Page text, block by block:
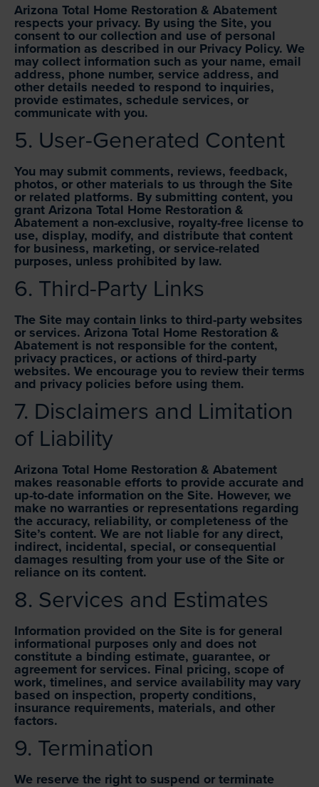
Arizona Total Home Restoration & Abatement
respects your privacy. By using the Site, you
consent to our collection and use of personal
information as described in our Privacy Policy. We
may collect information such as your name, email
address, phone number, service address, and
other details needed to respond to inquiries,
provide estimates, schedule services, or
communicate with you.
5. User-Generated Content
You may submit comments, reviews, feedback,
photos, or other materials to us through the Site
or related platforms. By submitting content, you
grant Arizona Total Home Restoration &
Abatement a non-exclusive, royalty-free license to
use, display, modify, and distribute that content
for business, marketing, or service-related
purposes, unless prohibited by law.
6. Third-Party Links
The Site may contain links to third-party websites
or services. Arizona Total Home Restoration &
Abatement is not responsible for the content,
privacy practices, or actions of third-party
websites. We encourage you to review their terms
and privacy policies before using them.
7. Disclaimers and Limitation
of Liability
Arizona Total Home Restoration & Abatement
makes reasonable efforts to provide accurate and
up-to-date information on the Site. However, we
make no warranties or representations regarding
the accuracy, reliability, or completeness of the
Site’s content. We are not liable for any direct,
indirect, incidental, special, or consequential
damages resulting from your use of the Site or
reliance on its content.
8. Services and Estimates
Information provided on the Site is for general
informational purposes only and does not
constitute a binding estimate, guarantee, or
agreement for services. Final pricing, scope of
work, timelines, and service availability may vary
based on inspection, property conditions,
insurance requirements, materials, and other
factors.
9. Termination
We reserve the right to suspend or terminate